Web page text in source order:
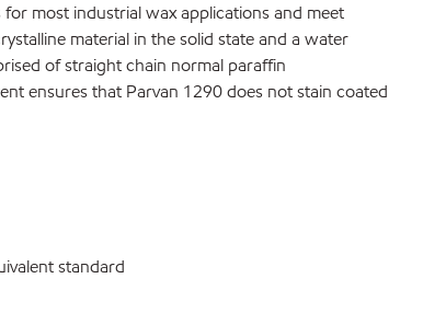
most industrial wax applications and meet
material in the solid state and a water
of straight chain normal paraffin
ensures that Parvan 1290 does not stain coated
standard